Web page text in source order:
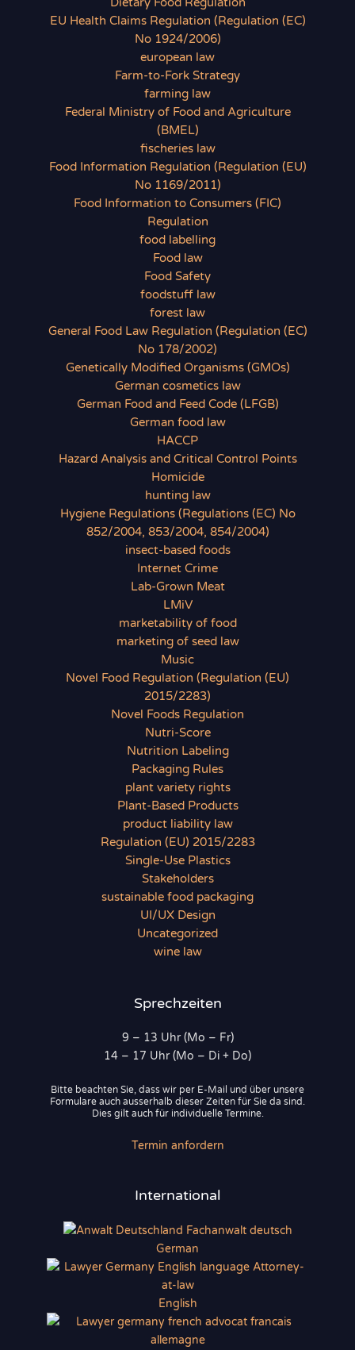
Dietary Food Regulation
EU Health Claims Regulation (Regulation (EC)
No 1924/2006)
european law
Farm-to-Fork Strategy
farming law
Federal Ministry of Food and Agriculture
(BMEL)
fischeries law
Food Information Regulation (Regulation (EU)
No 1169/2011)
Food Information to Consumers (FIC)
Regulation
food labelling
Food law
Food Safety
foodstuff law
forest law
General Food Law Regulation (Regulation (EC)
No 178/2002)
Genetically Modified Organisms (GMOs)
German cosmetics law
German Food and Feed Code (LFGB)
German food law
HACCP
Hazard Analysis and Critical Control Points
Homicide
hunting law
Hygiene Regulations (Regulations (EC) No
852/2004, 853/2004, 854/2004)
insect-based foods
Internet Crime
Lab-Grown Meat
LMiV
marketability of food
marketing of seed law
Music
Novel Food Regulation (Regulation (EU)
2015/2283)
Novel Foods Regulation
Nutri-Score
Nutrition Labeling
Packaging Rules
plant variety rights
Plant-Based Products
product liability law
Regulation (EU) 2015/2283
Single-Use Plastics
Stakeholders
sustainable food packaging
UI/UX Design
Uncategorized
wine law
Sprechzeiten
9 – 13 Uhr (Mo – Fr)
14 – 17 Uhr (Mo – Di + Do)
Bitte beachten Sie, dass wir per E-Mail und über unsere
Formulare auch ausserhalb dieser Zeiten für Sie da sind.
Dies gilt auch für individuelle Termine.
Termin anfordern
International
German
English